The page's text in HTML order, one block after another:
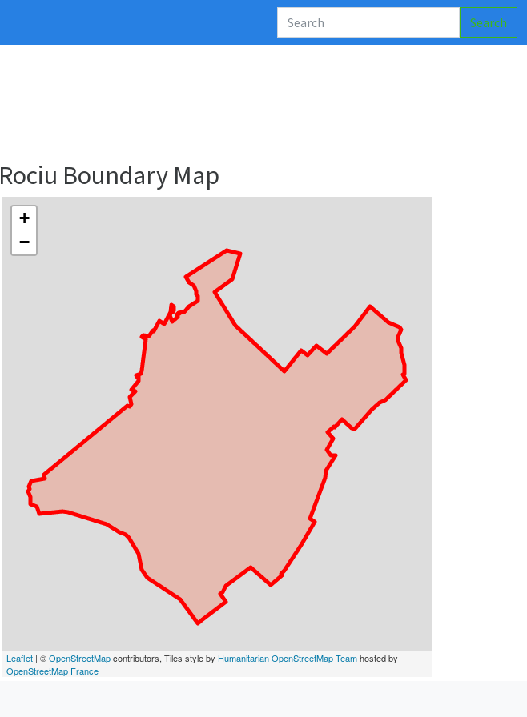
Search
Rociu Boundary Map
+
−
Leaflet | ©OpenStreetMapcontributors, Tiles style by Humanitarian OpenStreetMap Teamhosted by
OpenStreetMap France